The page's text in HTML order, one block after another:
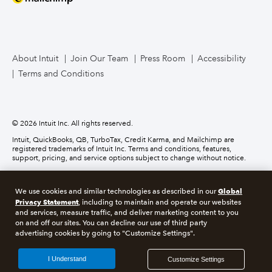
Business Credit Card
About Intuit Join Our Team Press Room
Accessibility
Terms and Conditions
© 2026 Intuit Inc. All rights reserved.
Intuit, QuickBooks, QB, TurboTax, Credit Karma, and Mailchimp are
registered trademarks of Intuit Inc. Terms and conditions, features,
support, pricing, and service options subject to change without notice.
Services. For details about our money transmission licenses, or for Texas
customers with complaints about our service, pleaseclick here.
About cookies Manage cookies
Privacy Security Compliance
We use cookies and similar technologies as described in ourGlobal
Privacy Statement, including to maintain and operate our websites
and services, measure traffic, and deliver marketing content to you
on and off our sites. You can decline our use of third party
advertising cookies by going to "Customize Settings".
Customize Settings
I Understand